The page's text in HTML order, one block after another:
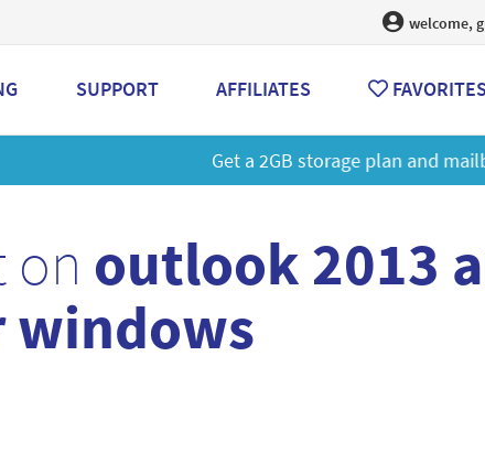
welcome,
SUPPORT AFFILIATES
and mailbox at a special price!Learn More
on outlook 2013
windows